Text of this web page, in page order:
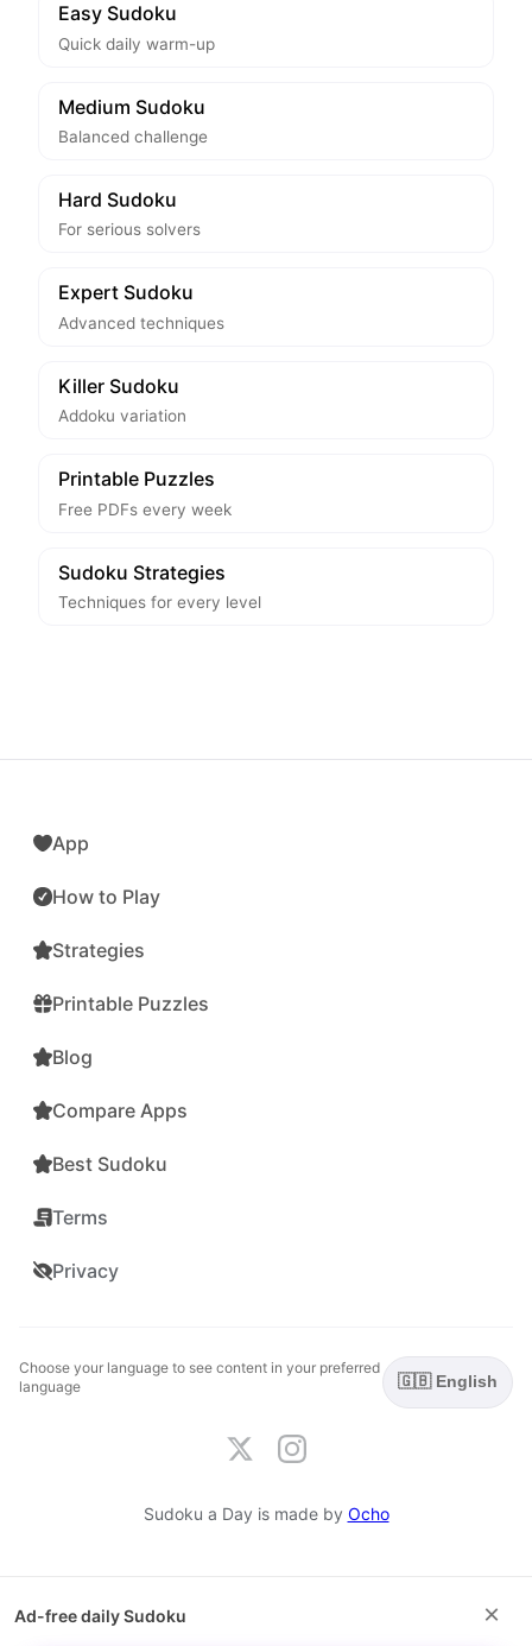
Easy Sudoku
Quick daily warm-up
Medium Sudoku
Balanced challenge
Hard Sudoku
For serious solvers
Expert Sudoku
Advanced techniques
Killer Sudoku
Addoku variation
Printable Puzzles
Free PDFs every week
Sudoku Strategies
Techniques for every level
App
How to Play
Strategies
Printable Puzzles
Blog
Compare Apps
Best Sudoku
Terms
Privacy
Choose your language to see content in your preferred
language
🇬🇧 English
Sudoku a Day is made by Ocho
Ad-free daily Sudoku ×